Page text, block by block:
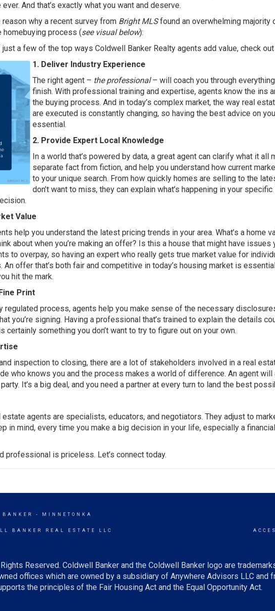
And that’s exactly what you want and deserve.
why a recent survey from Bright MLSfound an overwhelming majority
homebuying process (see visual below):
a few of the top ways Coldwell Banker Realty agents add value, check
1. Deliver Industry Experience
The right agent – the professional– will coach you through
finish. With professional training and expertise, agents know the ins
the buying process. And in today’s complex market, the way real
are executed is constantly changing, so having the best advice on
essential.
2. Provide Expert Local Knowledge
In a world that’s powered by data, a great agent can clarify what it all
separate fact from fiction, and help you understand how current
to your unique search. From how quickly homes are selling to the
don’t want to miss, they can explain what’s happening in your
Value
help you understand the latest pricing trends in your area. What’s a home
about when you’re making an offer? Is this a house that might have issues
to overpay, so having an expert who really gets true market value for
offer that’s both fair and competitive in today’s housing market is
hit the mark.
Print
regulated process, agents help you make sense of the necessary
you’re signing. Having a professional that’s trained to explain the details
certainly something you don’t want to try to figure out on your own.
inspection to closing, there are a lot of stakeholders involved in a real
who knows you and the process makes a world of difference. An agent
It’s a big deal, and you need a partner at every turn to land the best
agents are specialists, educators, and negotiators. They adjust to
in mind, every time you make a big decision in your life, especially a
professional is priceless. Let’s connect today.
BANKER - MINNETONKA
BANKER REAL ESTATE LLC
Reserved. Coldwell Banker and the Coldwell Banker logo are
offices which are owned by a subsidiary of Anywhere Advisors LLC and
the principles of the Fair Housing Act and the Equal Opportunity Act.